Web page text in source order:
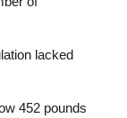
lacked
452 pounds